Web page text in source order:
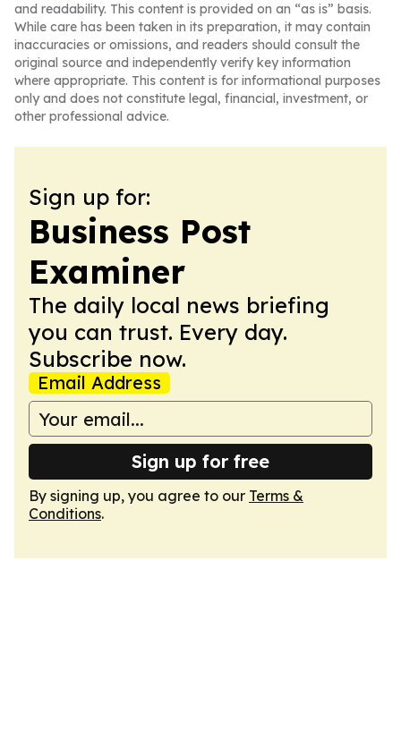
and readability. This content is provided on an “as is” basis.
While care has been taken in its preparation, it may contain
inaccuracies or omissions, and readers should consult the
original source and independently verify key information
where appropriate. This content is for informational purposes
only and does not constitute legal, financial, investment, or
other professional advice.
Sign up for:
Business Post
Examiner
The daily local news briefing
you can trust. Every day.
Subscribe now.
Email Address
Sign up for free
By signing up, you agree to our Terms &
Conditions.